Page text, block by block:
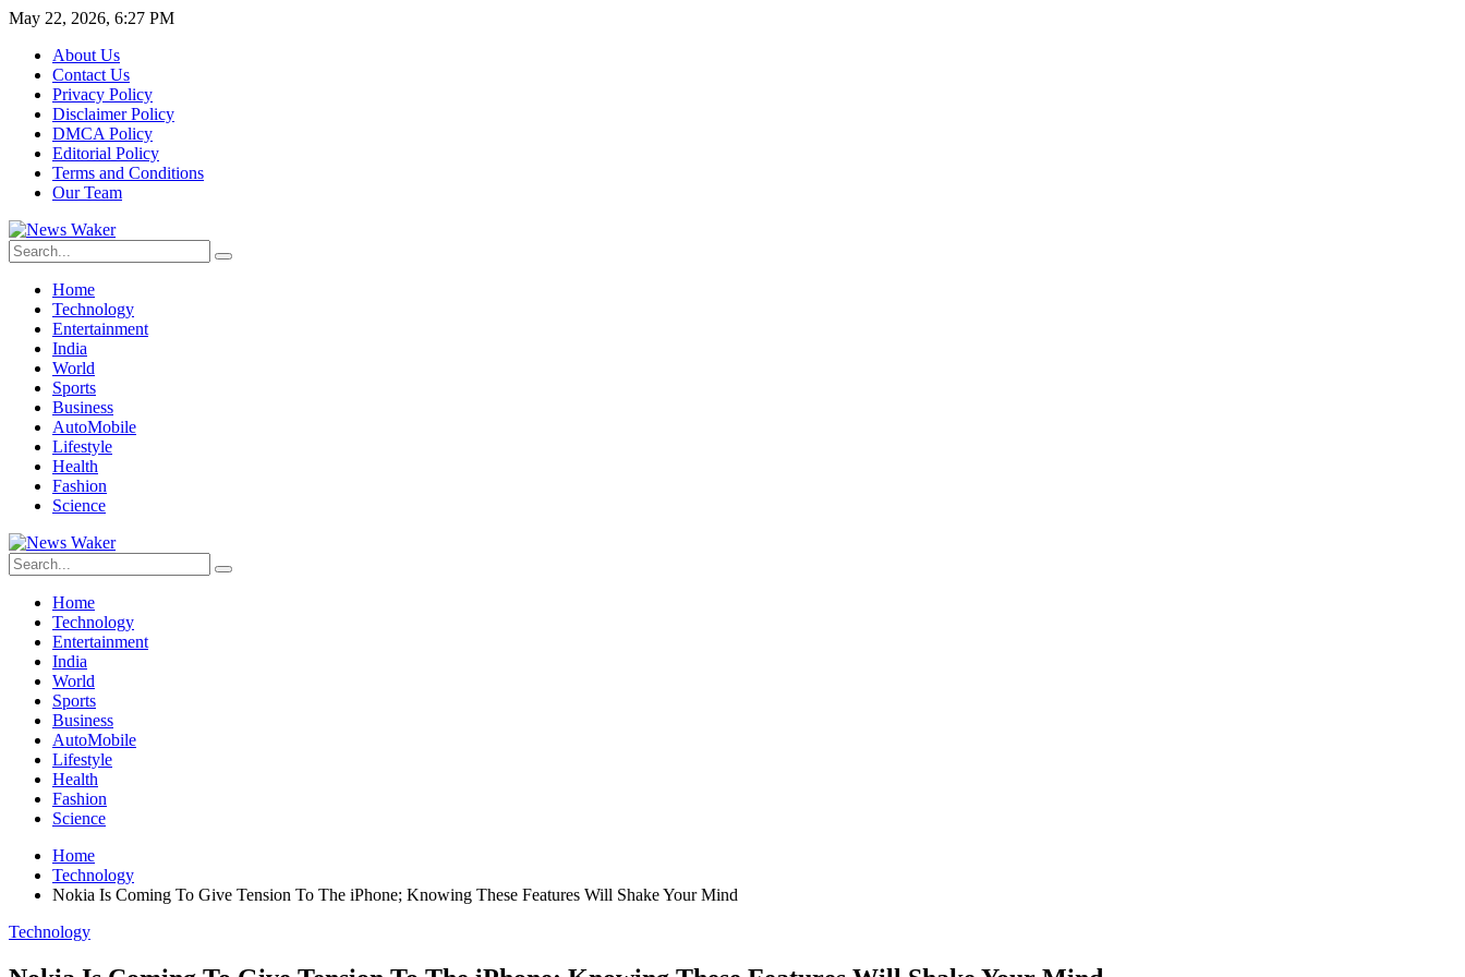
May 22, 2026, 6:27 PM
About Us
Contact Us
Privacy Policy
Disclaimer Policy
DMCA Policy
Editorial Policy
Terms and Conditions
Our Team
Home
Technology
Entertainment
India
World
Sports
Business
AutoMobile
Lifestyle
Health
Fashion
Science
Home
Technology
Entertainment
India
World
Sports
Business
AutoMobile
Lifestyle
Health
Fashion
Science
Home
Technology
Nokia Is Coming To Give Tension To The iPhone; Knowing These Features Will Shake Your Mind
Technology